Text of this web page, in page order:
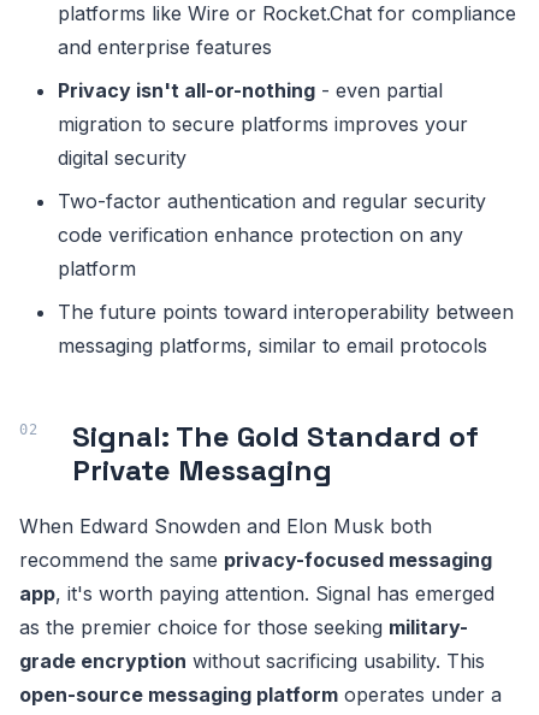
platforms like Wire or Rocket.Chat for compliance
and enterprise features
Privacy isn't all-or-nothing - even partial
migration to secure platforms improves your
digital security
Two-factor authentication and regular security
code verification enhance protection on any
platform
The future points toward interoperability between
messaging platforms, similar to email protocols
Signal: The Gold Standard of
Private Messaging
When Edward Snowden and Elon Musk both
recommend the same privacy-focused messaging
app, it's worth paying attention. Signal has emerged
as the premier choice for those seeking military-
grade encryption without sacrificing usability. This
open-source messaging platform operates under a